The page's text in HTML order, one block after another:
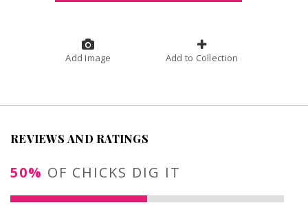
Add Image Add to Collection
REVIEWS AND RATINGS
50% OF CHICKS DIG IT